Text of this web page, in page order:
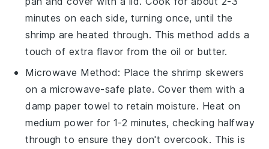
minutes on each side, turning once, until the
shrimp are heated through. This method adds a
touch of extra flavor from the oil or butter.
Microwave Method: Place theshrimp skewers
on a microwave-safe plate. Cover them with a
damp paper towel to retain moisture. Heat on
medium power for 1-2 minutes, checking halfway
through to ensure they don't overcook. This is